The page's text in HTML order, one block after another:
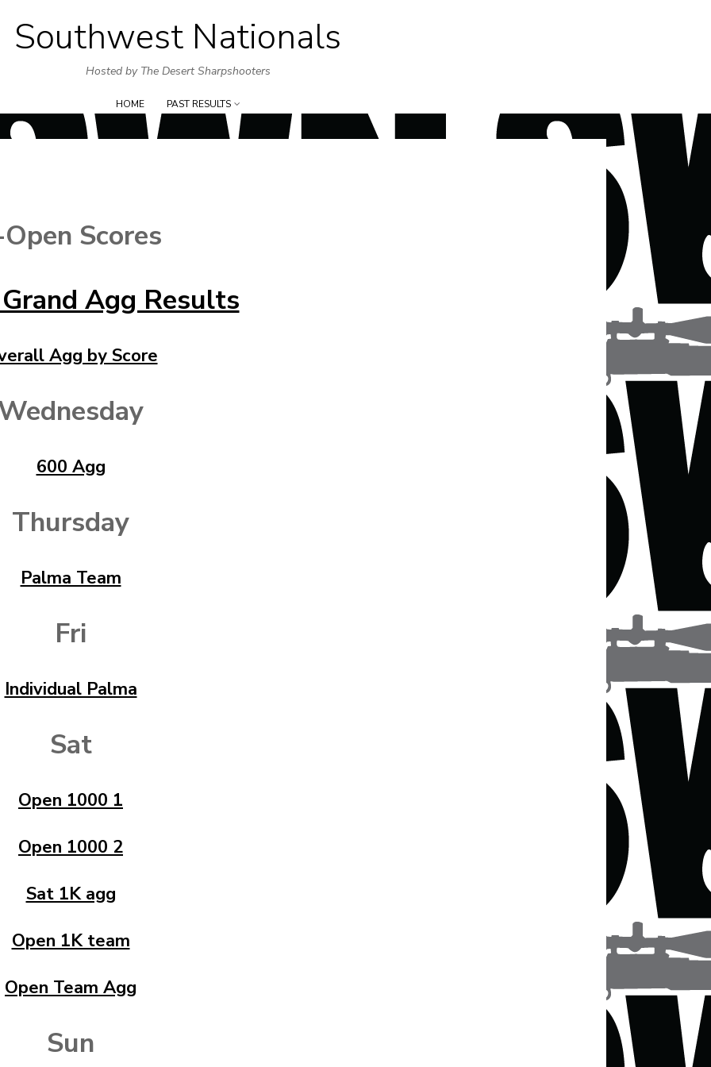
Skip
to
content
Southwest Nationals
Hosted by The Desert Sharpshooters
HOME PAST RESULTS
Scores
Agg Results
Agg by Score
600 Agg
Thursday
Palma Team
Fri
Individual Palma
Sat
Open 1000 1
Open 1000 2
Sat 1K agg
Open 1K team
Open Team Agg
Sun